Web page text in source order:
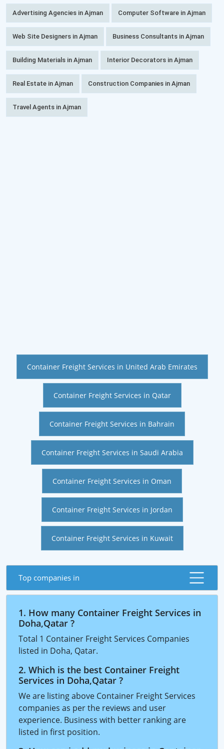
Advertising Agencies in Ajman Computer Software in Ajman
Web Site Designers in Ajman Business Consultants in Ajman
Building Materials in Ajman Interior Decorators in Ajman
Real Estate in Ajman Construction Companies in Ajman
Travel Agents in Ajman
Container Freight Services in United Arab Emirates
Container Freight Services in Qatar
Container Freight Services in Bahrain
Container Freight Services in Saudi Arabia
Container Freight Services in Oman
Container Freight Services in Jordan
Container Freight Services in Kuwait
Top companies in
1. How many Container Freight Services in
Doha,Qatar ?
Total 1 Container Freight Services Companies
listed in Doha, Qatar.
2. Which is the best Container Freight
Services in Doha,Qatar ?
We are listing above Container Freight Services
companies as per the reviews and user
experience. Business with better ranking are
listed in first position.